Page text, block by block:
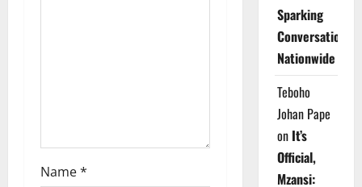
Name*
Sparking
Conversations
Nationwide
Teboho
Johan Pape
on It’s
Official,
Mzansi: